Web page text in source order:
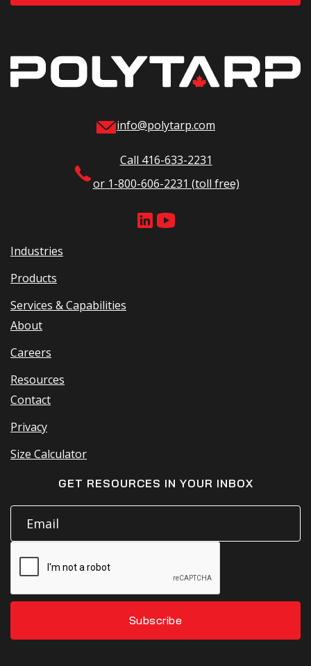
info@polytarp.com
Call 416-633-2231
or 1-800-606-2231 (toll free)
Industries
Products
Services & Capabilities
About
Careers
Resources
Contact
Privacy
Size Calculator
GET RESOURCES IN YOUR INBOX